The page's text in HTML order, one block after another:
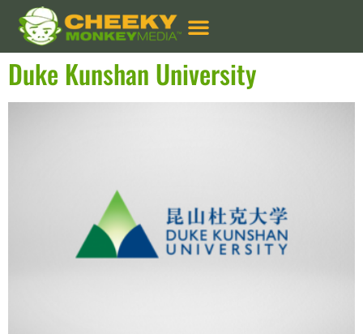
Services:Google Ads
Duke Kunshan University